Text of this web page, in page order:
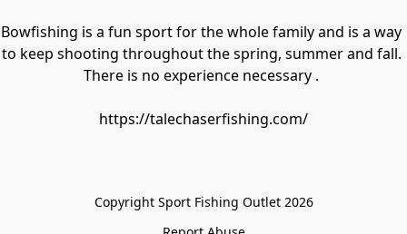
Bowfishing is a fun sport for the whole family and is a way
to keep shooting throughout the spring, summer and fall.
There is no experience necessary .
https://talechaserfishing.com/
Copyright Sport Fishing Outlet 2026